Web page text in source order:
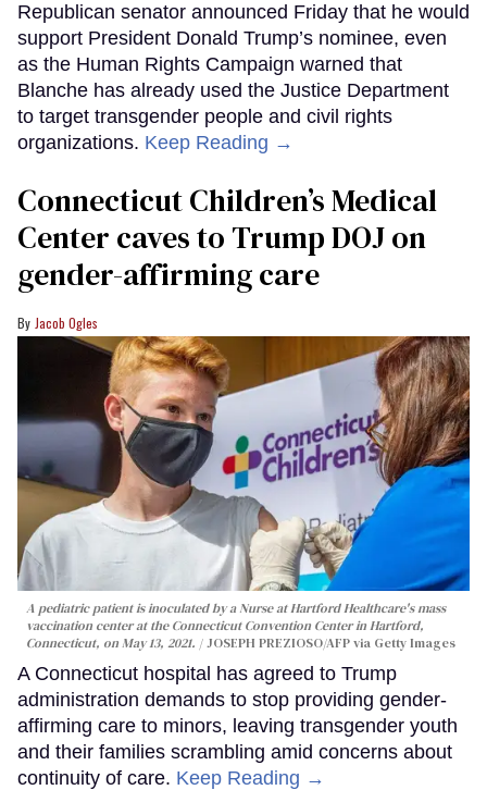
Republican senator announced Friday that he would
support President Donald Trump’s nominee, even
as the Human Rights Campaign warned that
Blanche has already used the Justice Department
to target transgender people and civil rights
organizations. Keep Reading →
Connecticut Children’s Medical
Center caves to Trump DOJ on
gender-affirming care
Jacob Ogles
A pediatric patient is inoculated by a Nurse at Hartford Healthcare's mass
vaccination center at the Connecticut Convention Center in Hartford,
Connecticut, on May 13, 2021.
JOSEPH PREZIOSO/AFP via Getty Images
A Connecticut hospital has agreed to Trump
administration demands to stop providing gender-
affirming care to minors, leaving transgender youth
and their families scrambling amid concerns about
continuity of care. Keep Reading →